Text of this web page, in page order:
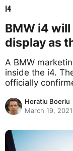
I4
BMW i4
display as
A BMW
inside the i4.
officially
Horatiu Boeriu
March 19, 2021